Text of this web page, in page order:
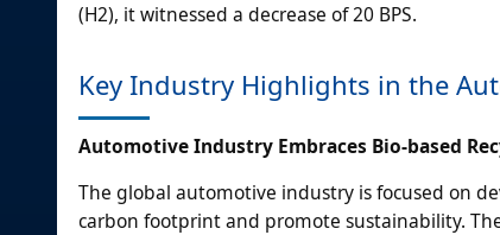
(H2), it witnessed a decrease of 20 BPS.
Key Industry Highlights in the
Automotive Industry Embraces Bio-based
The global automotive industry is focused on
carbon footprint and promote sustainability.